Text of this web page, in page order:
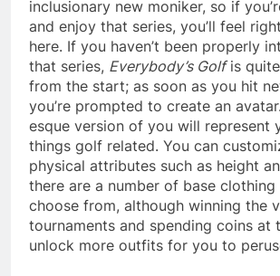
inclusionary new moniker, so if
and enjoy that series, you’ll feel
here. If you haven’t been properly
that series, Everybody’s Golfis
from the start; as soon as you hit
you’re prompted to create an
esque version of you will represent
things golf related. You can
physical attributes such as height
there are a number of base
choose from, although winning the
tournaments and spending coins at
unlock more outfits for you to